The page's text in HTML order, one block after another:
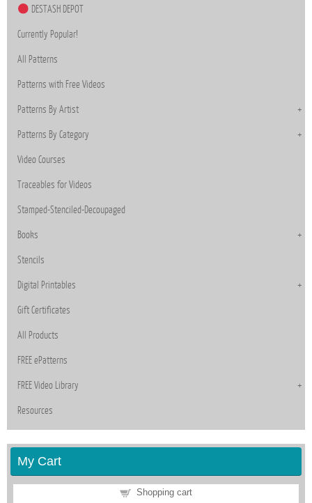
DESTASH DEPOT
Currently Popular!
All Patterns
Patterns with Free Videos
Patterns By Artist
Patterns By Category
Video Courses
Traceables for Videos
Stamped-Stenciled-Decoupaged
Books
Stencils
Digital Printables
Gift Certificates
All Products
FREE ePatterns
FREE Video Library
Resources
My Cart
Shopping cart